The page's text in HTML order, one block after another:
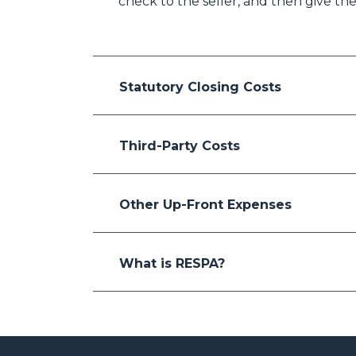
Statutory Closing Costs
Third-Party Costs
Other Up-Front Expenses
What is RESPA?